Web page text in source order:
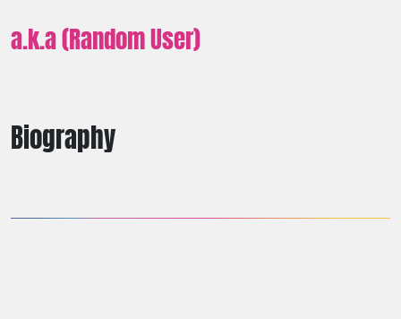
Biography
a.k.a (Random User)